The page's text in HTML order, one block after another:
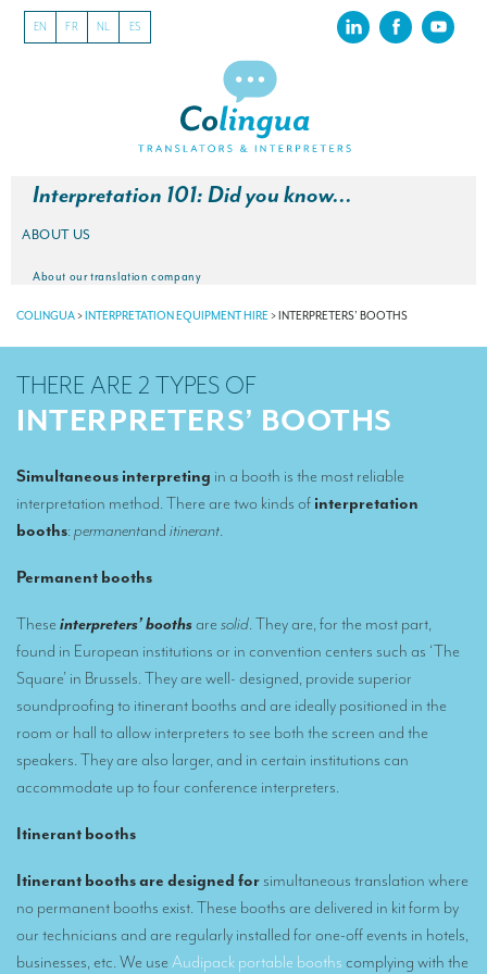
EN FR NL ES
Interpretation 101: Did you know…
ABOUT US
About our translation company
Our latest projects
Our interpreting services
Remote Simultaneous Interpretation (RSI)
Multilingual video conferences: Guidebook
Simultaneous interpretation in booths
Mobile simultaneous interpretation
Simultaneous interpretation for small groups
Liaison interpretation
Conference interpreters in Liège, Belgium
What is the cost of an interpreter?
COLINGUA>INTERPRETATION EQUIPMENT HIRE>INTERPRETERS’ BOOTHS
THERE ARE 2 TYPES OF
INTERPRETERS’ BOOTHS
Simultaneous interpreting in a booth is the most reliable
interpretation method. There are two kinds of interpretation
booths: permanentand itinerant.
Permanent booths
These interpreters’ boothsare solid. They are, for the most part,
found in European institutions or in convention centers such as ‘The
Square’ in Brussels. They are well- designed, provide superior
soundproofing to itinerant booths and are ideally positioned in the
room or hall to allow interpreters to see both the screen and the
speakers. They are also larger, and in certain institutions can
accommodate up to four conference interpreters.
Itinerant booths
Itinerant booths are designed for simultaneous translation where
no permanent booths exist. These booths are delivered in kit form by
our technicians and are regularly installed for one-off events in hotels,
businesses, etc. We use Audipack portable booths complying with the